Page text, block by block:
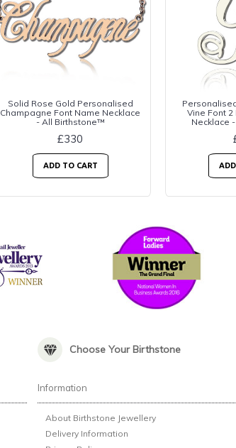
Solid Rose Gold Personalised
Champagne Font Name Necklace
- All Birthstone™
£330
ADD TO CART
Vine Font
Necklace
Choose Your Birthstone
Information
About Birthstone Jewellery
Delivery Information